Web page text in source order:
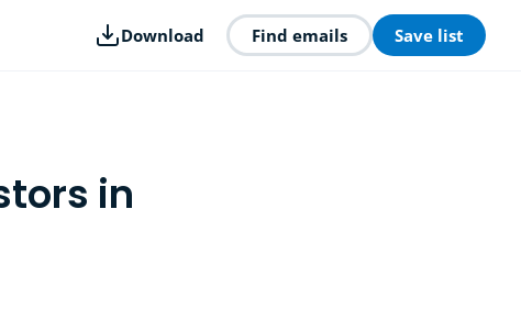
Download Find emails Save list
in